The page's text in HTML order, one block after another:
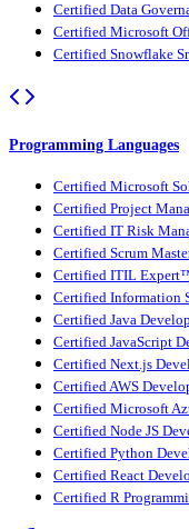
Certified Data
Certified Microsoft
Certified Snowflake
Programming Languages
Certified Microsoft
Certified Project
Certified IT Risk
Certified Scrum
Certified ITIL
Certified Information
Certified Java
Certified JavaScript
Certified Next.js
Certified AWS
Certified Microsoft
Certified Node JS
Certified Python
Certified React
Certified R